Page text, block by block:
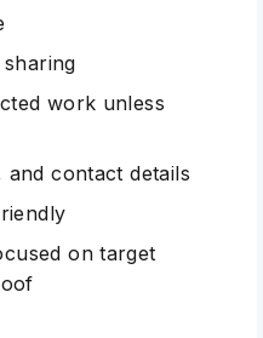
work unless
and contact details
on target